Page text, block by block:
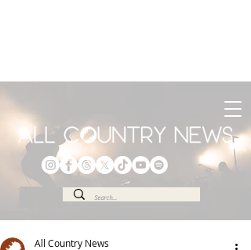
All Country News